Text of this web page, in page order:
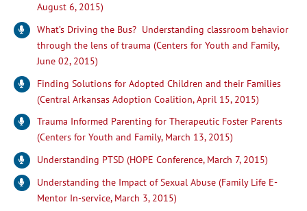
August 6, 2015)
What’s Driving the Bus? Understanding classroom behavior
through the lens of trauma (Centers for Youth and Family,
June 02, 2015)
Finding Solutions for Adopted Children and their Families
(Central Arkansas Adoption Coalition, April 15, 2015)
Trauma Informed Parenting for Therapeutic Foster Parents
(Centers for Youth and Family, March 13, 2015)
Understanding PTSD (HOPE Conference, March 7, 2015)
Understanding the Impact of Sexual Abuse (Family Life E-
Mentor In-service, March 3, 2015)